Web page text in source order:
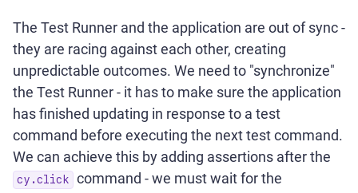
The Test Runner and the application are out of sync -
they are racing against each other, creating
unpredictable outcomes. We need to "synchronize"
the Test Runner - it has to make sure the application
has finished updating in response to a test
command before executing the next test command.
We can achieve this by adding assertions after the
cy.click
command - we must wait for the